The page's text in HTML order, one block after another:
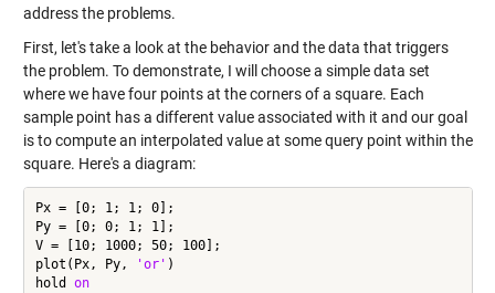
address the problems.
First, let's take a look at the behavior and the data that triggers
the problem. To demonstrate, I will choose a simple data set
where we have four points at the corners of a square. Each
sample point has a different value associated with it and our goal
is to compute an interpolated value at some query point within the
square. Here's a diagram:
Px = [0; 1; 1; 0];
Py = [0; 0; 1; 1];
V = [10; 1000; 50; 100];
plot(Px, Py,
'or' )
hold on